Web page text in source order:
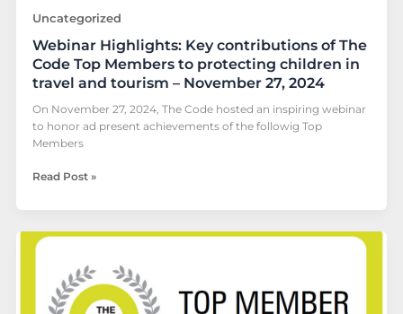
Uncategorized
Webinar Highlights: Key contributions of The
Code Top Members to protecting children in
travel and tourism – November 27, 2024
On November 27, 2024, The Code hosted an inspiring webinar
to honor ad present achievements of the followig Top
Members
in
travel
and
tourism
November
27,
2024
Read Post »
Top
Discover
Cancun